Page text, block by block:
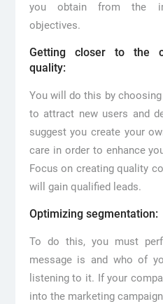
you obtain from the
objectives.
Getting closer to the
quality:
You will do this by
to attract new users and
suggest you create your
care in order to enhance
Focus on creating quality
will gain qualified leads.
Optimizing segmentation:
To do this, you must
message is and who of
listening to it. If your
into the marketing